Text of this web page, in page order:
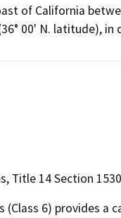
of California
00' N. latitude),
Title 14 Section
(Class 6) provides